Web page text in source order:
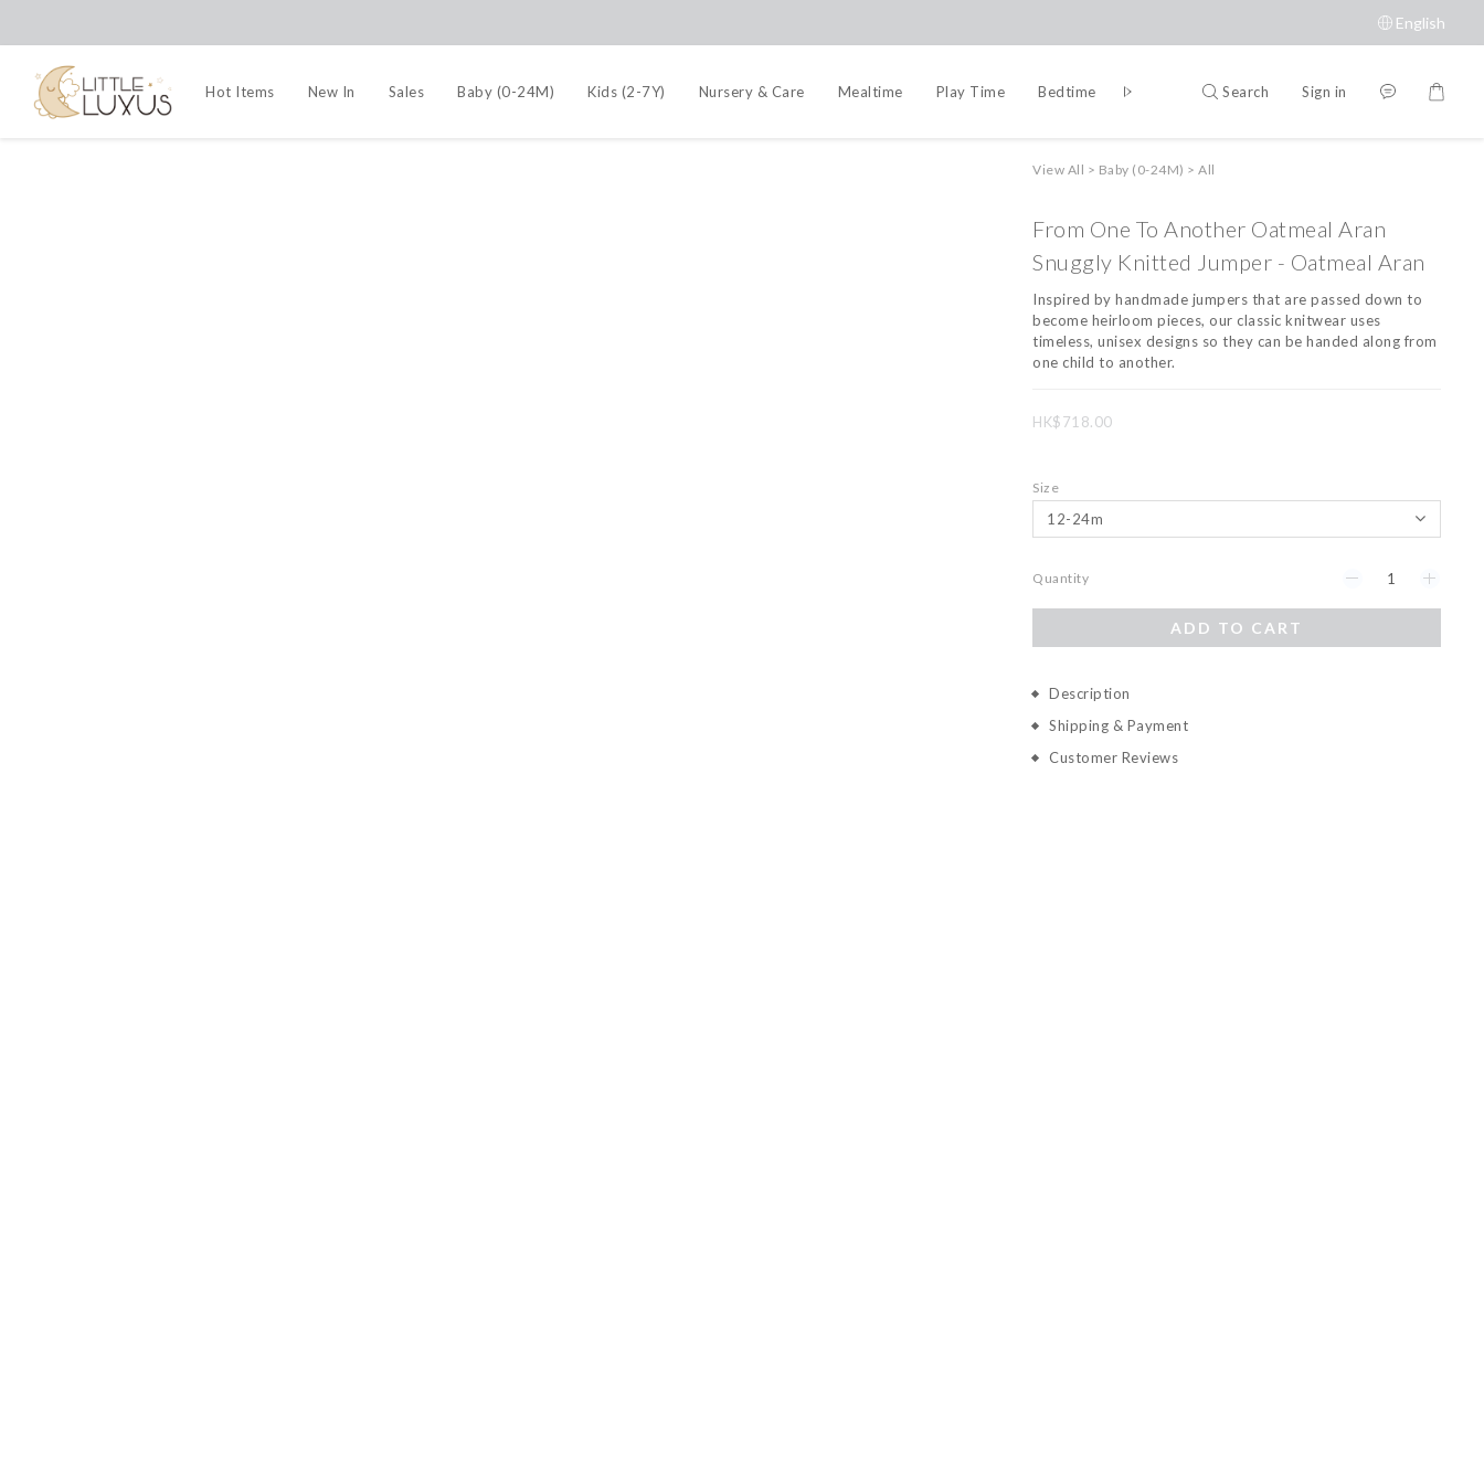
English
Hot Items New In Sales Baby (0-24M) Kids (2-7Y) Nursery & Care Mealtime Play Time Bedtime Accessories Brands
Search Sign in
View All > Baby (0-24M) > All
From One To Another Oatmeal Aran
Snuggly Knitted Jumper - Oatmeal Aran
Inspired by handmade jumpers that are passed down to
become heirloom pieces, our classic knitwear uses
timeless, unisex designs so they can be handed along from
one child to another.
HK$718.00
Size
Quantity
ADD TO CART
Description
Shipping & Payment
Customer Reviews